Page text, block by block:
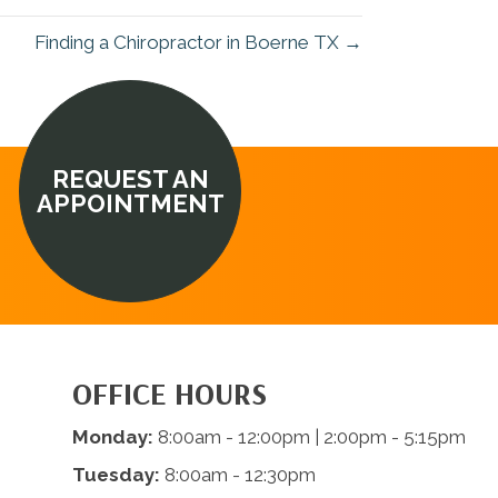
Finding a Chiropractor in Boerne TX →
REQUEST AN
APPOINTMENT
OFFICE HOURS
Monday: 8:00am - 12:00pm | 2:00pm - 5:15pm
Tuesday: 8:00am - 12:30pm